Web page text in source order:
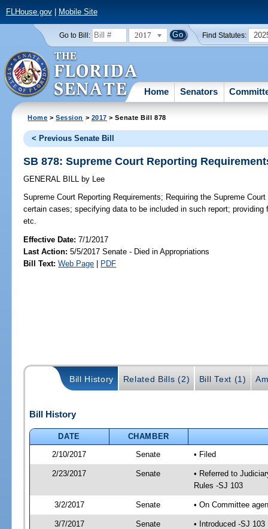
FLHouse.gov| Mobile Site
Go to Bill: 2017 Find Statutes:
Home Senators
Home >Session > 2017 > Senate Bill 878
< Previous Senate Bill
SB 878: Supreme Court Reporting
GENERAL BILL by Lee
Supreme Court Reporting Requirements; Requiring the Supreme
certain cases; specifying data to be included in such report; providing
etc.
Effective Date:7/1/2017
Last Action: 5/5/2017 Senate - Died in Appropriations
Bill Text: Web Page | PDF
Bill History Related Bills (2) Bill Text (1)
Bill History
DATE
CHAMBER
2/10/2017
Senate • Filed
2/23/2017 Senate
• Referred to
Rules -SJ 103
3/2/2017 Senate • On Committee
3/7/2017 Senate
• Introduced -SJ 103